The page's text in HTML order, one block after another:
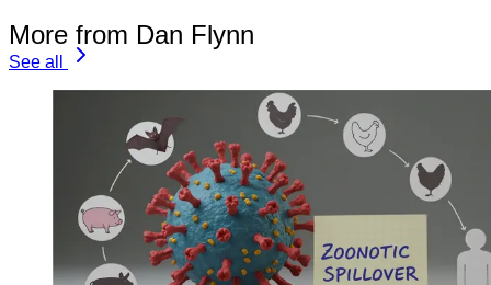
More from Dan Flynn
See all